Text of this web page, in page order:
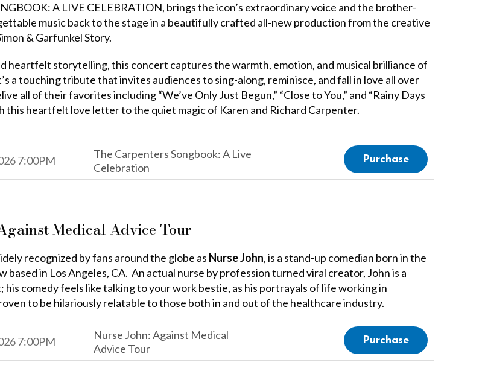
A LIVE CELEBRATION, brings the icon’s extraordinary voice and the brother-
music back to the stage in a beautifully crafted all-new production from the creative
& Garfunkel Story.
heartfelt storytelling, this concert captures the warmth, emotion, and musical brilliance of
a touching tribute that invites audiences to sing-along, reminisce, and fall in love all over
all of their favorites including “We’ve Only Just Begun,” “Close to You,” and “Rainy Days
this heartfelt love letter to the quiet magic of Karen and Richard Carpenter.
,
7:00PM,
The Carpenters Songbook: A Live
Celebration
,
Purchase
Medical Advice Tour
recognized by fans around the globe as Nurse John, is a stand-up comedian born in the
based in Los Angeles, CA. An actual nurse by profession turned viral creator, John is a
his comedy feels like talking to your work bestie, as his portrayals of life working in
to be hilariously relatable to those both in and out of the healthcare industry.
,
7:00PM,
Nurse John: Against Medical
Advice Tour
,
Purchase